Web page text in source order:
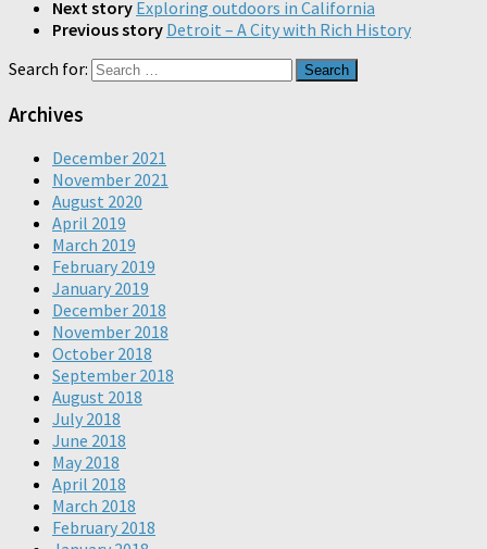
Next story Exploring outdoors in California
Previous story Detroit – A City with Rich History
Search for:
Archives
December 2021
November 2021
August 2020
April 2019
March 2019
February 2019
January 2019
December 2018
November 2018
October 2018
September 2018
August 2018
July 2018
June 2018
May 2018
April 2018
March 2018
February 2018